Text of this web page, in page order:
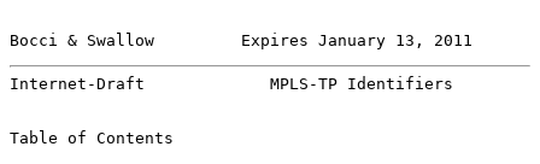
Bocci & Swallow         Expires January 13, 2011
Internet-Draft             MPLS-TP Identifiers
Table of Contents